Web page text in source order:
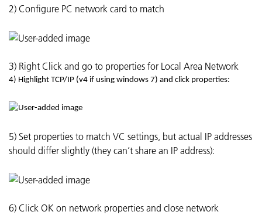
2) Configure PC network card to match
3) Right Click and go to properties for Local Area Network
4) Highlight TCP/IP (v4 if using windows 7) and click properties:
5) Set properties to match VC settings, but actual IP addresses
should differ slightly (they can’t share an IP address):
6) Click OK on network properties and close network